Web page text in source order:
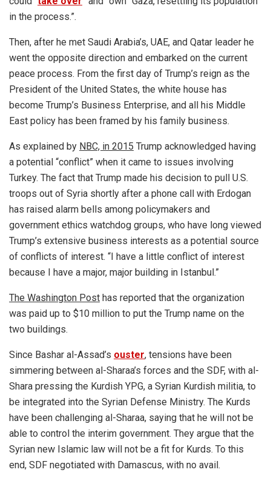
in the process.”.
Then, after he met Saudi Arabia’s, UAE, and Qatar leader he
went the opposite direction and embarked on the current
peace process. From the first day of Trump’s reign as the
President of the United States, the white house has
become Trump’s Business Enterprise, and all his Middle
East policy has been framed by his family business.
As explained by NBC, in 2015 Trump acknowledged having
a potential “conflict” when it came to issues involving
Turkey. The fact that Trump made his decision to pull U.S.
troops out of Syria shortly after a phone call with Erdogan
has raised alarm bells among policymakers and
government ethics watchdog groups, who have long viewed
Trump’s extensive business interests as a potential source
of conflicts of interest. “I have a little conflict of interest
because I have a major, major building in Istanbul.”
The Washington Post has reported that the organization
was paid up to $10 million to put the Trump name on the
two buildings.
Since Bashar al-Assad’s ouster, tensions have been
simmering between al-Sharaa’s forces and the SDF, with al-
Shara pressing the Kurdish YPG, a Syrian Kurdish militia, to
be integrated into the Syrian Defense Ministry. The Kurds
have been challenging al-Sharaa, saying that he will not be
able to control the interim government. They argue that the
Syrian new Islamic law will not be a fit for Kurds. To this
end, SDF negotiated with Damascus, with no avail.